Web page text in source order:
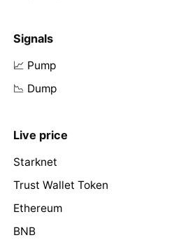
Signals
📈 Pump
📉 Dump
Live price
Starknet
Trust Wallet Token
Ethereum
BNB